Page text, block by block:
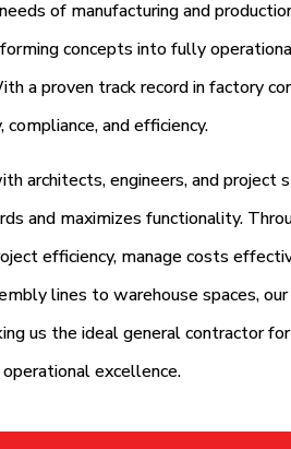
of manufacturing and
concepts into fully
a proven track record in factory
and efficiency.
architects, engineers, and project
and maximizes functionality.
efficiency, manage costs
lines to warehouse spaces,
us the ideal general contractor
excellence.